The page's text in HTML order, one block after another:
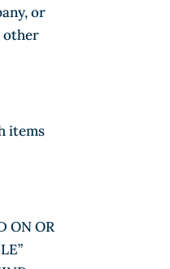
or
other
items
ON OR